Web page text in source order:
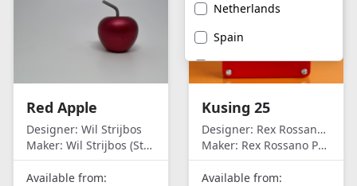
Netherlands
Spain
United Kingdom
America
Red Apple
Designer: Wil Strijbos
Maker: Wil Strijbos (Streetwise)
Available from:
Kusing 25
Designer: Rex Rossano Perez
Maker: Rex Rossano Perez
Available from: